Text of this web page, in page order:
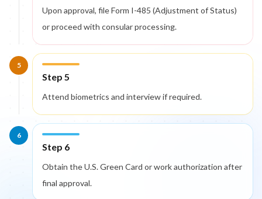
Upon approval, file Form I-485 (Adjustment of Status)
or proceed with consular processing.
5
Step 5
Attend biometrics and interview if required.
6
Step 6
Obtain the U.S. Green Card or work authorization after
final approval.